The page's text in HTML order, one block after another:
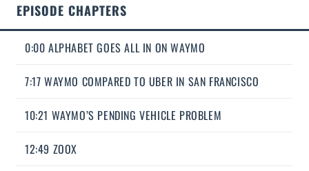
EPISODE CHAPTERS
0:00 ALPHABET GOES ALL IN ON WAYMO
7:17 WAYMO COMPARED TO UBER IN SAN FRANCISCO
10:21 WAYMO’S PENDING VEHICLE PROBLEM
12:49 ZOOX